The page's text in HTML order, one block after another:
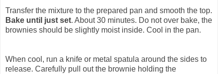
Transfer the mixture to the prepared pan and smooth the top.
Bake until just set. About 30 minutes. Do not over bake, the
brownies should be slightly moist inside. Cool in the pan.
When cool, run a knife or metal spatula around the sides to
release. Carefully pull out the brownie holding the